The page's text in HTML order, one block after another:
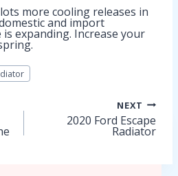
more cooling releases in
and import
expanding. Increase your
NEXT
2020 Ford Escape
Radiator